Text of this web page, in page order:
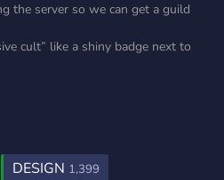
the server so we can get a guild
cult” like a shiny badge next to
DESIGN 1,399